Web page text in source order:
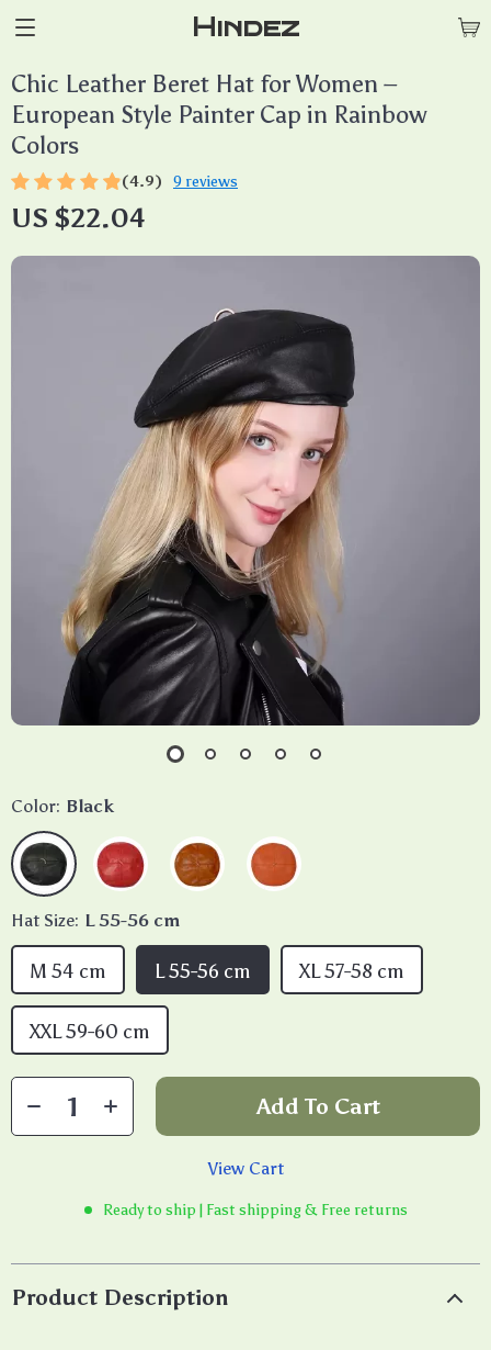
Hindez
Chic Leather Beret Hat for Women –
European Style Painter Cap in Rainbow
Colors
(4.9) 9 reviews
US $22.04
Color: Black
Hat Size: L 55-56 cm
M 54 cm L 55-56 cm XL 57-58 cm
XXL 59-60 cm
Add To Cart
View Cart
Ready to ship | Fast shipping & Free returns
Product Description